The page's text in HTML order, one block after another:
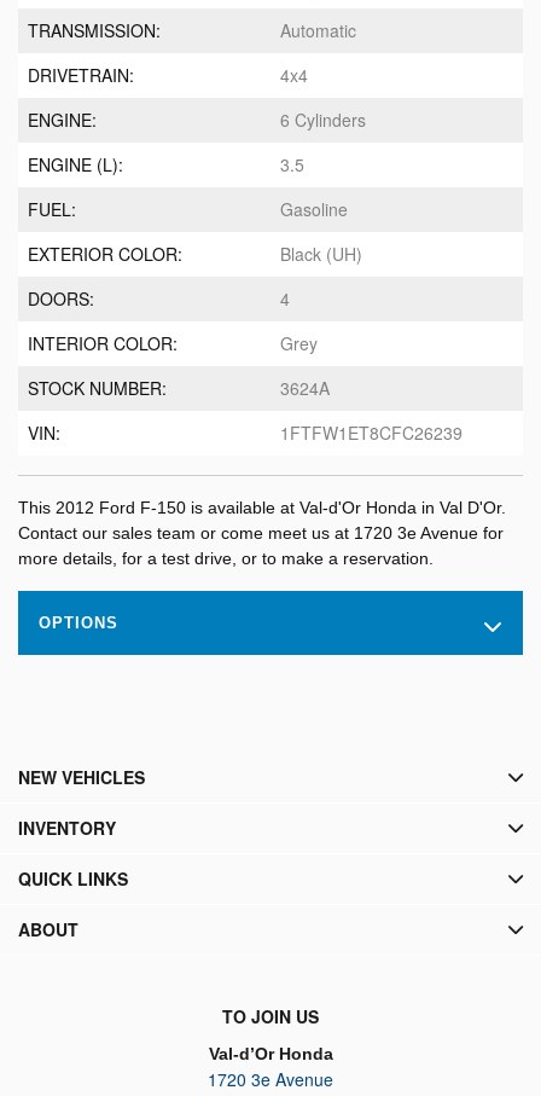
TRANSMISSION:
Automatic
DRIVETRAIN:
4x4
ENGINE:
6 Cylinders
ENGINE (L):
3.5
FUEL:
Gasoline
EXTERIOR COLOR:
Black (UH)
DOORS:
4
INTERIOR COLOR:
Grey
STOCK NUMBER:
3624A
VIN:
1FTFW1ET8CFC26239
This 2012 Ford F-150 is available at Val-d'Or Honda in Val D'Or.
Contact our sales team or come meet us at 1720 3e Avenue for
more details, for a test drive, or to make a reservation.
OPTIONS
TO JOIN US
Val-d’Or Honda
1720 3e Avenue
NEW VEHICLES
INVENTORY
QUICK LINKS
ABOUT